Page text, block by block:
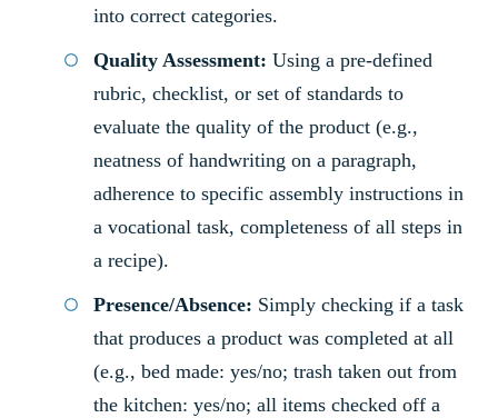
into correct categories.
Quality Assessment: Using a pre-defined
rubric, checklist, or set of standards to
evaluate the quality of the product (e.g.,
neatness of handwriting on a paragraph,
adherence to specific assembly instructions in
a vocational task, completeness of all steps in
a recipe).
Presence/Absence: Simply checking if a task
that produces a product was completed at all
(e.g., bed made: yes/no; trash taken out from
the kitchen: yes/no; all items checked off a